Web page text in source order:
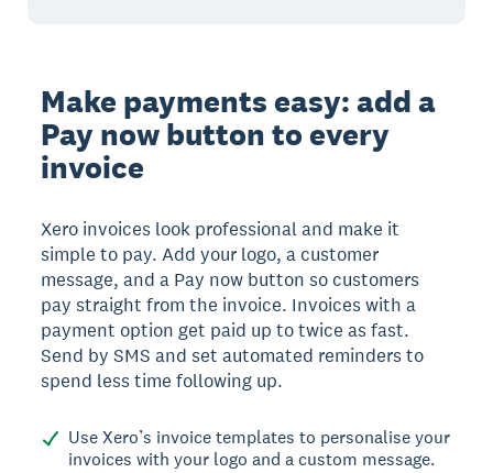
Make payments easy: add a
Pay now button to every
invoice
Xero invoices look professional and make it
simple to pay. Add your logo, a customer
message, and a Pay now button so customers
pay straight from the invoice. Invoices with a
payment option get paid up to twice as fast.
Send by SMS and set automated reminders to
spend less time following up.
Use Xero’s invoice templates to personalise your
invoices with your logo and a custom message.